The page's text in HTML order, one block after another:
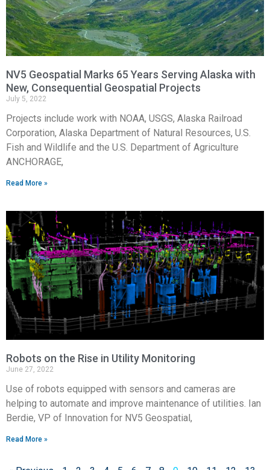
NV5 Geospatial Marks 65 Years Serving Alaska with
New, Consequential Geospatial Projects
July 5, 2022
Projects include work with NOAA, USGS, Alaska Railroad
Corporation, Alaska Department of Natural Resources, U.S.
Fish and Wildlife and the U.S. Department of Agriculture
ANCHORAGE,
Read More »
Robots on the Rise in Utility Monitoring
June 27, 2022
Use of robots equipped with sensors and cameras are
helping to automate and improve maintenance of utilities. Ian
Berdie, VP of Innovation for NV5 Geospatial,
Read More »